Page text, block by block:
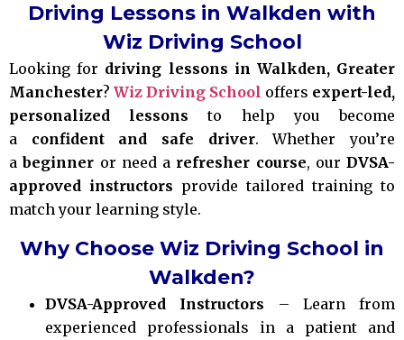
Driving Lessons in Walkden with
Wiz Driving School
Looking for driving lessons in Walkden, Greater
Manchester? Wiz Driving School offers expert-led,
personalized lessons to help you become
a confident and safe driver. Whether you’re
abeginner or need a refresher course, our DVSA-
approved instructors provide tailored training to
match your learning style.
Why Choose Wiz Driving School in
Walkden?
DVSA-Approved Instructors – Learn from
experienced professionals in a patient and